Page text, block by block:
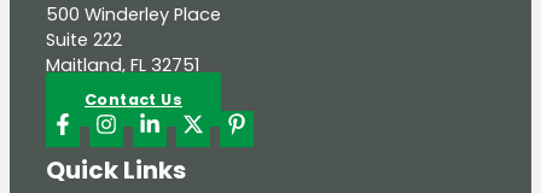
500 Winderley Place
Suite 222
Maitland, FL 32751
Contact Us
Quick Links